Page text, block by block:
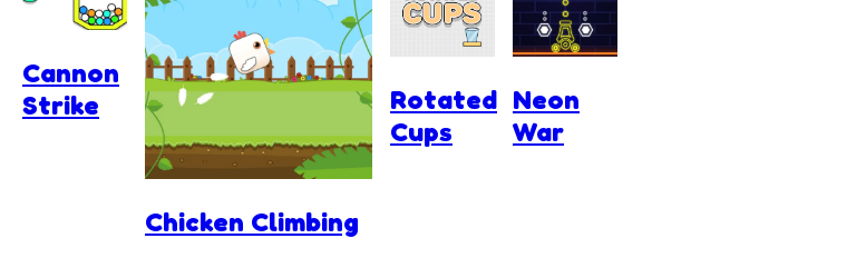
Cannon
Strike
Chicken Climbing
Rotated
Cups
Neon
War